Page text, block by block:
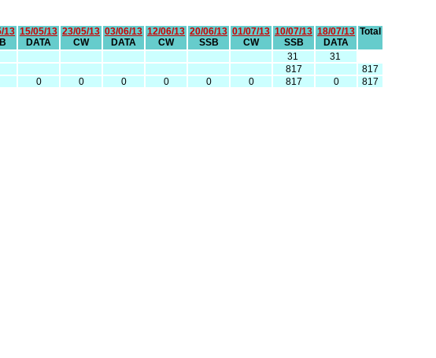
13 15/05/13
DATA
23/05/13
CW
03/06/13
DATA
12/06/13
CW
20/06/13
SSB
01/07/13
CW
10/07/13
SSB
18/07/13
DATA
Total
31
31
817
817
0 0 0 0 0 0 817 0 817